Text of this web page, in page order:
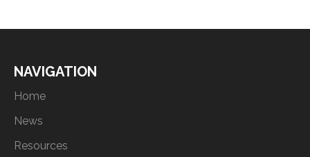
NAVIGATION
Home
News
Resources